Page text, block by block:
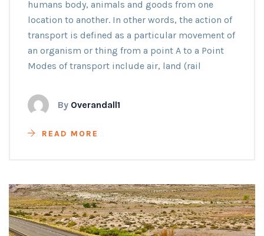
humans body, animals and goods from one
location to another. In other words, the action of
transport is defined as a particular movement of
an organism or thing from a point A to a Point
Modes of transport include air, land (rail
By Overandall1
READ MORE